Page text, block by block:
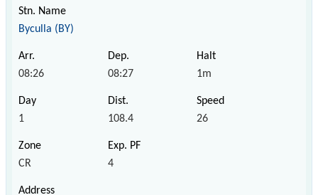
Byculla (BY)
08:26 08:27 1m
1 108.4 26
CR 4